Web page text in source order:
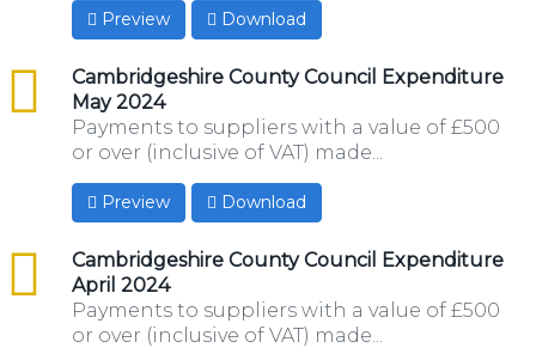
Preview Download
Cambridgeshire County Council Expenditure
May 2024
csv
Payments to suppliers with a value of £500
or over (inclusive of VAT) made...
Preview Download
Cambridgeshire County Council Expenditure
April 2024
csv
Payments to suppliers with a value of £500
or over (inclusive of VAT) made...